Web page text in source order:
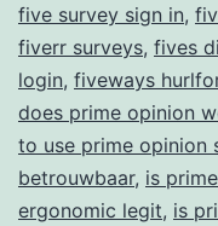
five survey sign in,
fiverr surveys, fives
login, fiveways
does prime opinion
to use prime opinion
betrouwbaar, is
ergonomic legit, is